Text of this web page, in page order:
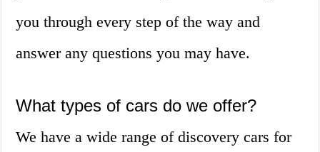
you through every step of the way and
answer any questions you may have.
What types of cars do we offer?
We have a wide range of discovery cars for